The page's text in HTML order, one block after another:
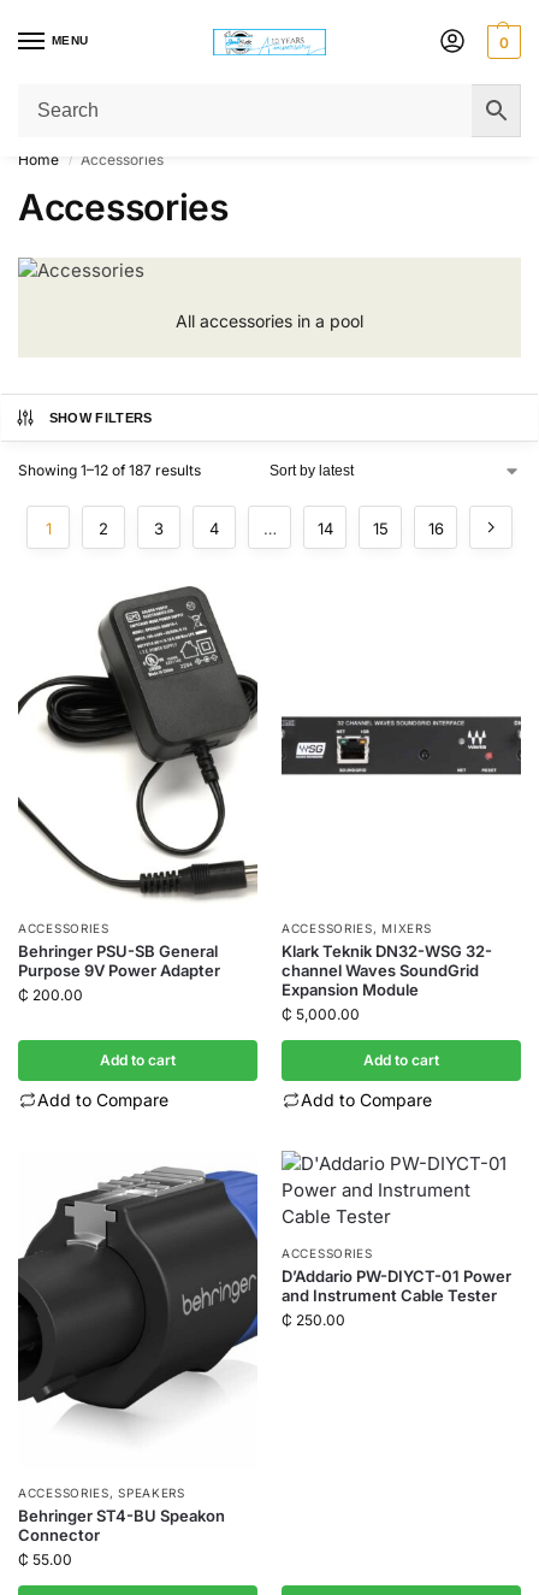
MENU 0
Get Original Affordable Gear from Sweet Muzic Today!
Home / Accessories
Accessories
All accessories in a pool
SHOW FILTERS
Showing 1–12 of 187 results
1 2 3 4 … 14 15 16
ACCESSORIES
Behringer PSU-SB General
Purpose 9V Power Adapter
₵ 200.00
Add to cart
Add to Compare
ACCESSORIES, MIXERS
Klark Teknik DN32-WSG 32-
channel Waves SoundGrid
Expansion Module
₵ 5,000.00
Add to cart
Add to Compare
ACCESSORIES,SPEAKERS
Behringer ST4-BU Speakon
Connector
₵ 55.00
ACCESSORIES
D’Addario PW-DIYCT-01 Power
and Instrument Cable Tester
₵ 250.00